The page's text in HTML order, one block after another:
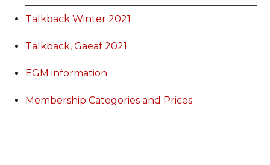
Talkback Winter 2021
Talkback, Gaeaf 2021
EGM information
Membership Categories and Prices